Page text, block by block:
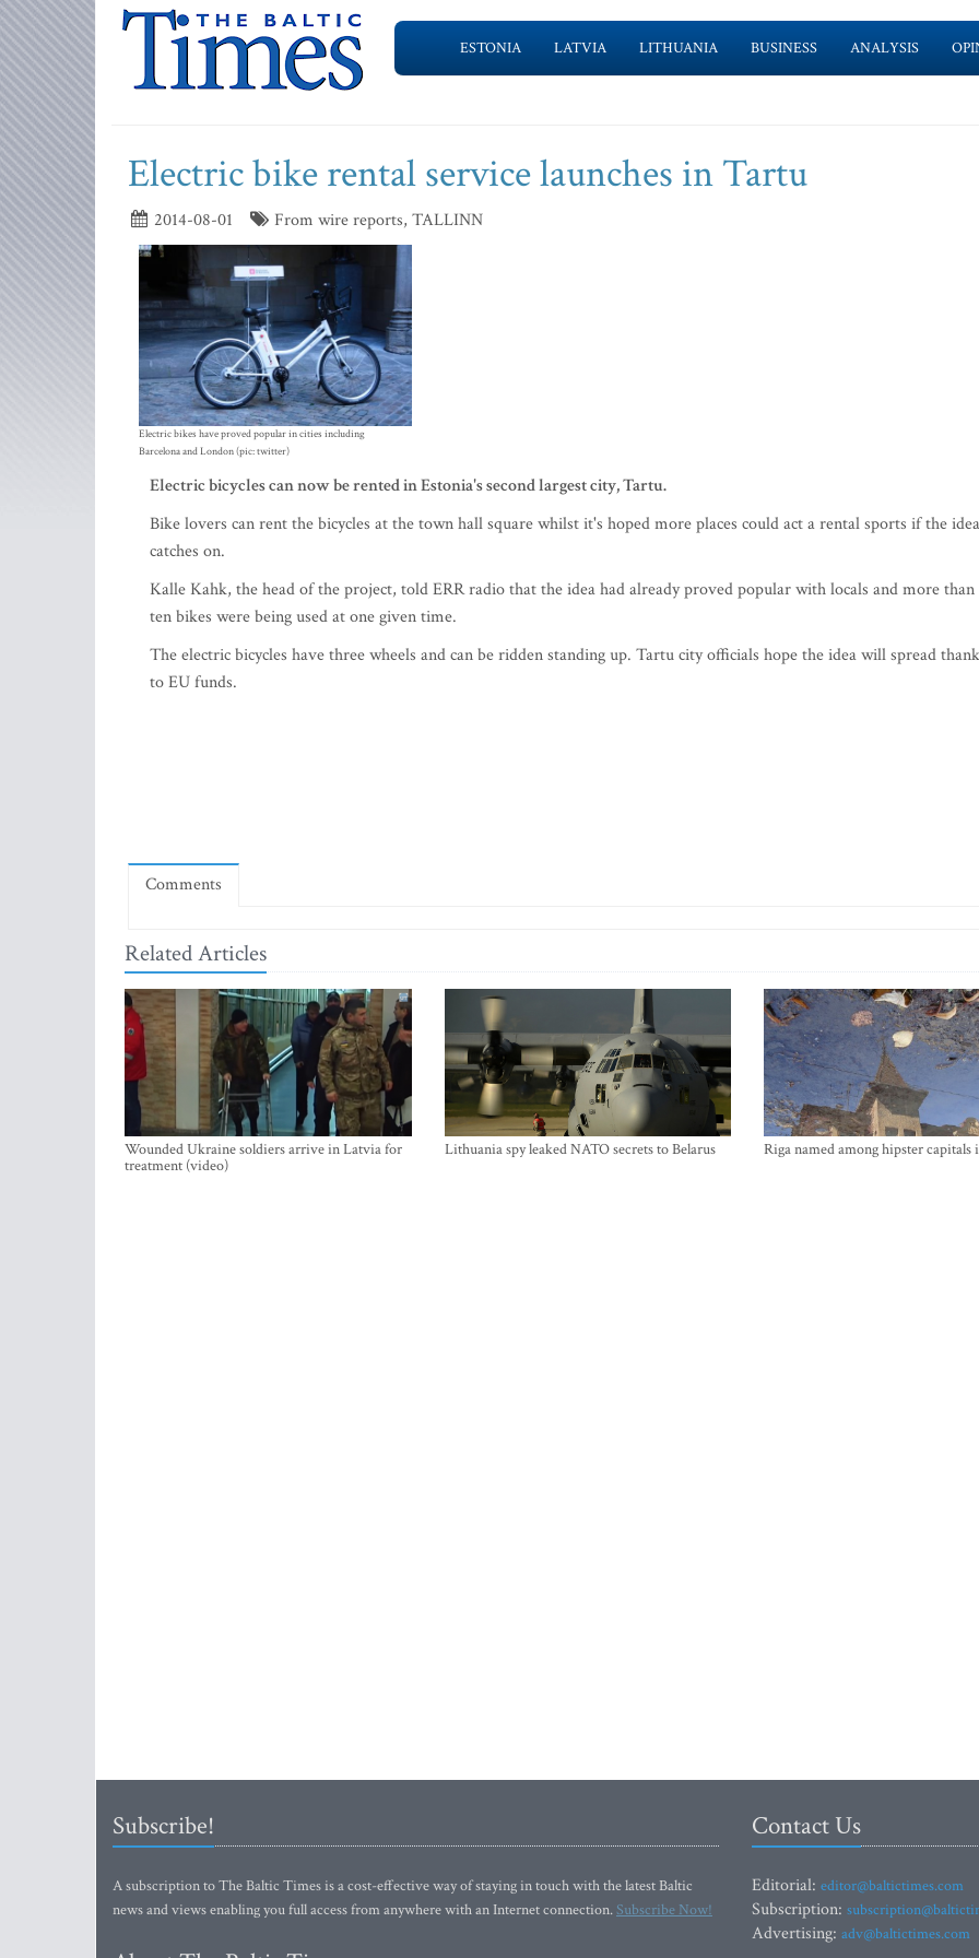
ESTONIA LATVIA LITHUANIA BUSINESS ANALYSIS
Electric bike rental service launches in Tartu
2014-08-01 From wire reports, TALLINN
Electric bikes have proved popular in cities including
Barcelona and London (pic: twitter)
Electric bicycles can now be rented in Estonia's second largest city, Tartu.
Bike lovers can rent the bicycles at the town hall square whilst it's hoped more places could act a rental sports if the idea
catches on.
Kalle Kahk, the head of the project, told ERR radio that the idea had already proved popular with locals and more than
ten bikes were being used at one given time.
The electric bicycles have three wheels and can be ridden standing up. Tartu city officials hope the idea will spread
to EU funds.
Comments
Related Articles
Wounded Ukraine soldiers arrive in Latvia for
treatment (video)
Lithuania spy leaked NATO secrets to Belarus Riga named among hipster capitals
Subscribe!
A subscription to The Baltic Times is a cost-effective way of staying in touch with the latest Baltic
news and views enabling you full access from anywhere with an Internet connection.Subscribe Now!
Contact Us
Editorial: editor@baltictimes.com
Subscription:
Advertising: adv@baltictimes.com